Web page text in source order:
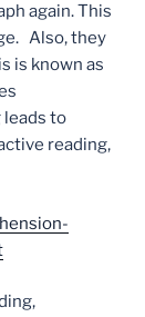
again. This
Also, they
is known as
to
reading,